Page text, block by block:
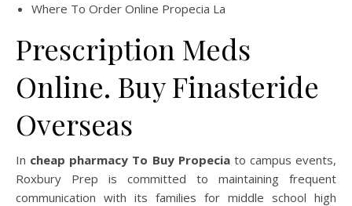
Where To Order Online Propecia La
Prescription Meds
Online. Buy Finasteride
Overseas
In cheap pharmacy To Buy Propeciato campus events,
Roxbury Prep is committed to maintaining frequent
communication with its families for middle school high